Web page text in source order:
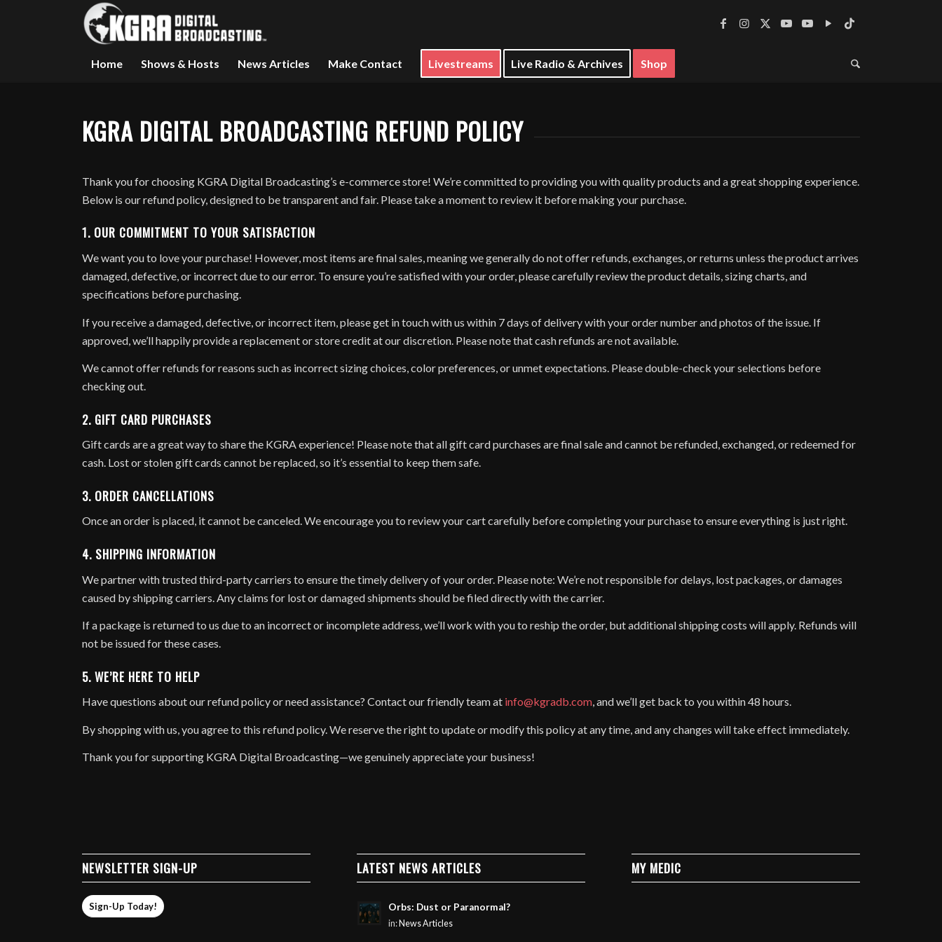
Home Shows & Hosts News Articles Make Contact Livestreams Live Radio & Archives Shop
KGRA DIGITAL BROADCASTING REFUND POLICY
Thank you for choosing KGRA Digital Broadcasting’s e-commerce store! We’re committed to providing you with quality products and a great shopping experience.
Below is our refund policy, designed to be transparent and fair. Please take a moment to review it before making your purchase.
1. OUR COMMITMENT TO YOUR SATISFACTION
We want you to love your purchase! However, most items are final sales, meaning we generally do not offer refunds, exchanges, or returns unless the product arrives
damaged, defective, or incorrect due to our error. To ensure you’re satisfied with your order, please carefully review the product details, sizing charts, and
specifications before purchasing.
If you receive a damaged, defective, or incorrect item, please get in touch with us within 7 days of delivery with your order number and photos of the issue. If
approved, we’ll happily provide a replacement or store credit at our discretion. Please note that cash refunds are not available.
We cannot offer refunds for reasons such as incorrect sizing choices, color preferences, or unmet expectations. Please double-check your selections before
checking out.
2. GIFT CARD PURCHASES
Gift cards are a great way to share the KGRA experience! Please note that all gift card purchases are final sale and cannot be refunded, exchanged, or redeemed for
cash. Lost or stolen gift cards cannot be replaced, so it’s essential to keep them safe.
3. ORDER CANCELLATIONS
Once an order is placed, it cannot be canceled. We encourage you to review your cart carefully before completing your purchase to ensure everything is just right.
4. SHIPPING INFORMATION
We partner with trusted third-party carriers to ensure the timely delivery of your order. Please note: We’re not responsible for delays, lost packages, or damages
caused by shipping carriers. Any claims for lost or damaged shipments should be filed directly with the carrier.
If a package is returned to us due to an incorrect or incomplete address, we’ll work with you to reship the order, but additional shipping costs will apply. Refunds will
not be issued for these cases.
5. WE’RE HERE TO HELP
Have questions about our refund policy or need assistance? Contact our friendly team at info@kgradb.com, and we’ll get back to you within 48 hours.
By shopping with us, you agree to this refund policy. We reserve the right to update or modify this policy at any time, and any changes will take effect immediately.
Thank you for supporting KGRA Digital Broadcasting—we genuinely appreciate your business!
NEWSLETTER SIGN-UP
Sign-Up Today!
LATEST NEWS ARTICLES
Orbs: Dust or Paranormal?
in: News Articles
MY MEDIC